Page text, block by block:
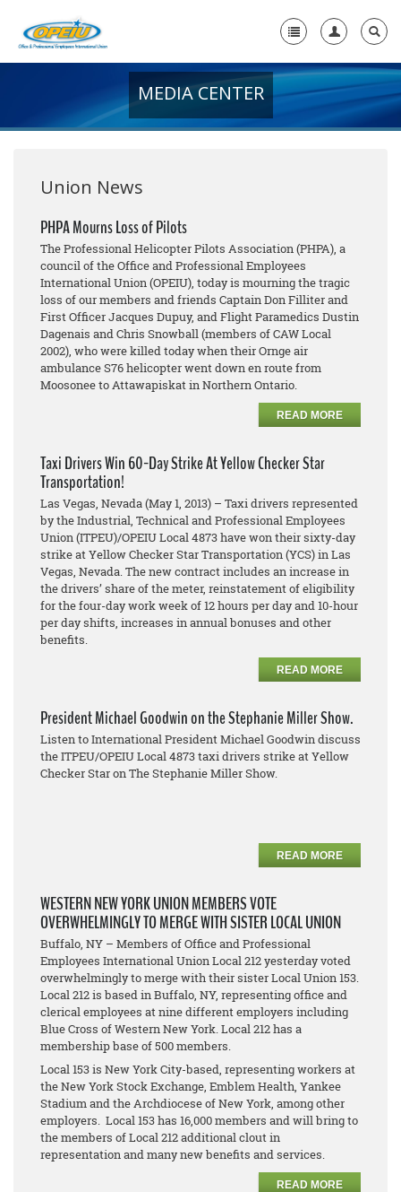
+
Media Center
Need A Union?
MEDIA CENTER
Union News
PHPA Mourns Loss of Pilots
The Professional Helicopter Pilots Association (PHPA), a
council of the Office and Professional Employees
International Union (OPEIU), today is mourning the tragic
loss of our members and friends Captain Don Filliter and
First Officer Jacques Dupuy, and Flight Paramedics Dustin
Dagenais and Chris Snowball (members of CAW Local
2002), who were killed today when their Ornge air
ambulance S76 helicopter went down en route from
Moosonee to Attawapiskat in Northern Ontario.
READ MORE
Taxi Drivers Win 60-Day Strike At Yellow Checker Star
Transportation!
Las Vegas, Nevada (May 1, 2013) – Taxi drivers represented
by the Industrial, Technical and Professional Employees
Union (ITPEU)/OPEIU Local 4873 have won their sixty-day
strike at Yellow Checker Star Transportation (YCS) in Las
Vegas, Nevada. The new contract includes an increase in
the drivers’ share of the meter, reinstatement of eligibility
for the four-day work week of 12 hours per day and 10-hour
per day shifts, increases in annual bonuses and other
benefits.
READ MORE
President Michael Goodwin on the Stephanie Miller Show.
Listen to International President Michael Goodwin discuss
the ITPEU/OPEIU Local 4873 taxi drivers strike at Yellow
Checker Star on The Stephanie Miller Show.
READ MORE
WESTERN NEW YORK UNION MEMBERS VOTE
OVERWHELMINGLY TO MERGE WITH SISTER LOCAL UNION
Buffalo, NY – Members of Office and Professional
Employees International Union Local 212 yesterday voted
overwhelmingly to merge with their sister Local Union 153.
Local 212 is based in Buffalo, NY, representing office and
clerical employees at nine different employers including
Blue Cross of Western New York. Local 212 has a
membership base of 500 members.
Local 153 is New York City-based, representing workers at
the New York Stock Exchange, Emblem Health, Yankee
Stadium and the Archdiocese of New York, among other
employers. Local 153 has 16,000 members and will bring to
the members of Local 212 additional clout in
representation and many new benefits and services.
READ MORE